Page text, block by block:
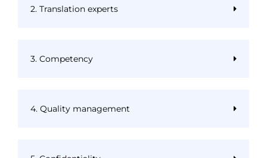
2. Translation experts
3. Competency
4. Quality management